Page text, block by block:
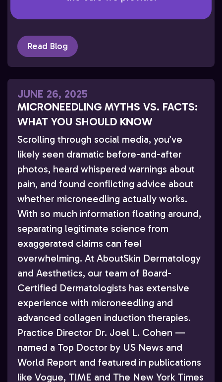
Read Blog
JUNE 26, 2025
MICRONEEDLING MYTHS VS. FACTS:
WHAT YOU SHOULD KNOW
Scrolling through social media, you’ve
likely seen dramatic before-and-after
photos, heard whispered warnings about
pain, and found conflicting advice about
whether microneedling actually works.
With so much information floating around,
separating legitimate science from
exaggerated claims can feel
overwhelming. At AboutSkin Dermatology
and Aesthetics, our team of Board-
Certified Dermatologists has extensive
experience with microneedling and
advanced collagen induction therapies.
Practice Director Dr. Joel L. Cohen —
named a Top Doctor by US News and
World Report and featured in publications
like Vogue, TIME and The New York Times